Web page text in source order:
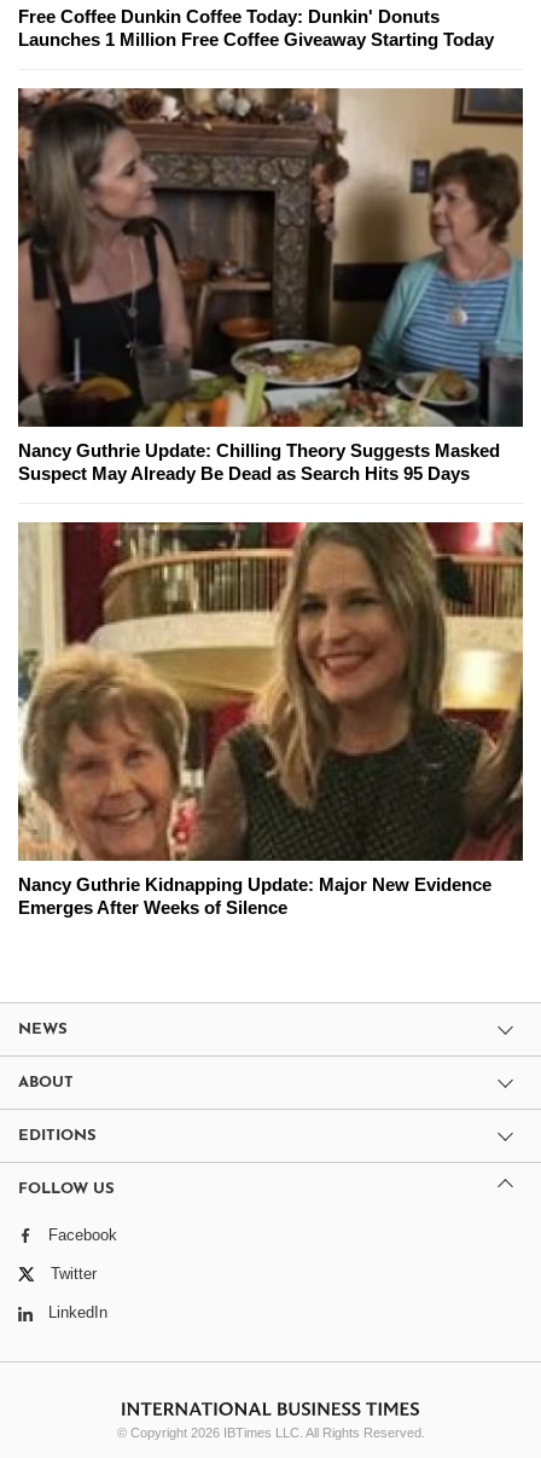
Free Coffee Dunkin Coffee Today: Dunkin' Donuts
Launches 1 Million Free Coffee Giveaway Starting Today
Nancy Guthrie Update: Chilling Theory Suggests Masked
Suspect May Already Be Dead as Search Hits 95 Days
Nancy Guthrie Kidnapping Update: Major New Evidence
Emerges After Weeks of Silence
NEWS
ABOUT
EDITIONS
FOLLOW US
Facebook
Twitter
LinkedIn
© Copyright 2026 IBTimes LLC. All Rights Reserved.